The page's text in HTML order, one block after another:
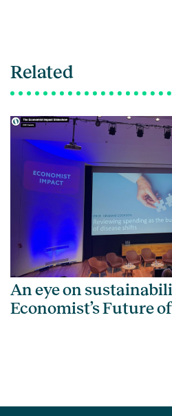
Related
An eye on
Economist’s Future